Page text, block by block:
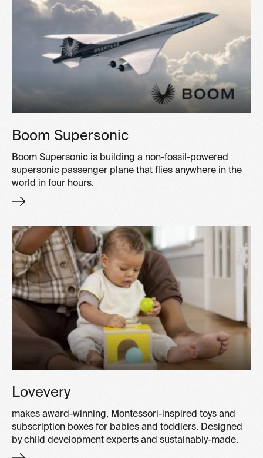
Boom Supersonic
Boom Supersonic is building a non-fossil-powered
supersonic passenger plane that flies anywhere in the
world in four hours.
Lovevery
makes award-winning, Montessori-inspired toys and
subscription boxes for babies and toddlers. Designed
by child development experts and sustainably-made.